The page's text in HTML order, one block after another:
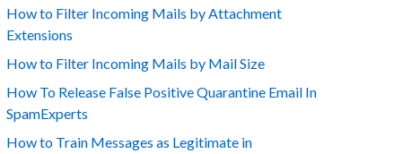
How to Filter Incoming Mails by Attachment
Extensions
How to Filter Incoming Mails by Mail Size
How To Release False Positive Quarantine Email In
SpamExperts
How to Train Messages as Legitimate in